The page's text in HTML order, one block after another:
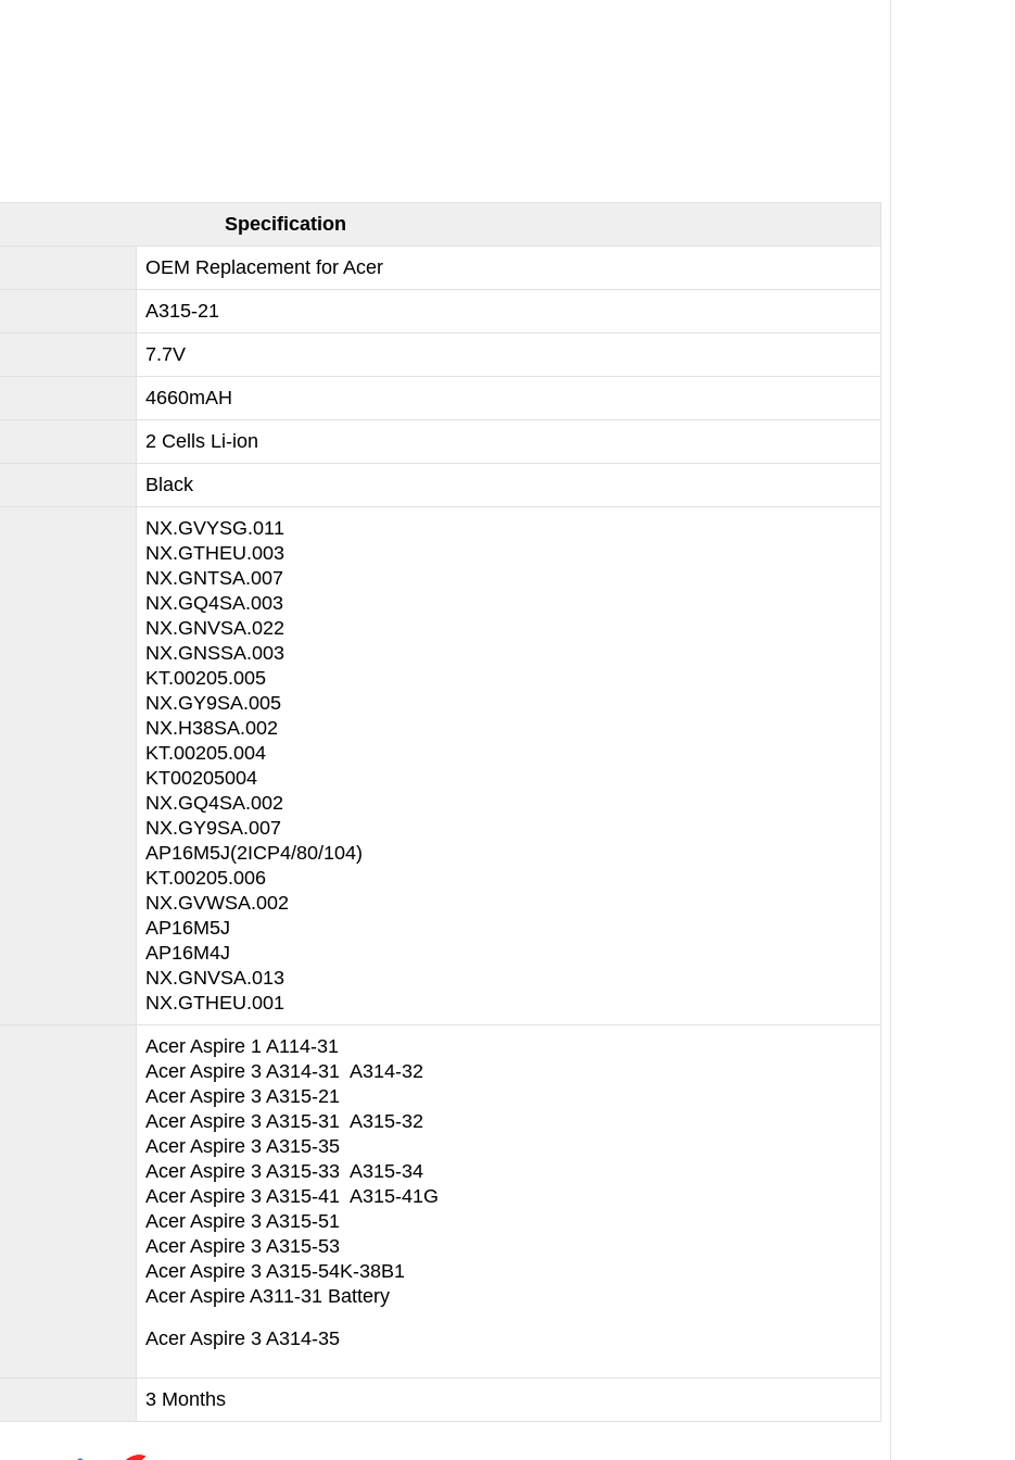
Specification
OEM Replacement for Acer
A315-21
7.7V
4660mAH
2 Cells Li-ion
Black
NX.GVYSG.011
NX.GTHEU.003
NX.GNTSA.007
NX.GQ4SA.003
NX.GNVSA.022
NX.GNSSA.003
KT.00205.005
NX.GY9SA.005
NX.H38SA.002
KT.00205.004
KT00205004
NX.GQ4SA.002
NX.GY9SA.007
AP16M5J(2ICP4/80/104)
KT.00205.006
NX.GVWSA.002
AP16M5J
AP16M4J
NX.GNVSA.013
NX.GTHEU.001
Acer Aspire 1 A114-31
Acer Aspire 3 A314-31 A314-32
Acer Aspire 3 A315-21
Acer Aspire 3 A315-31 A315-32
Acer Aspire 3 A315-35
Acer Aspire 3 A315-33 A315-34
Acer Aspire 3 A315-41 A315-41G
Acer Aspire 3 A315-51
Acer Aspire 3 A315-53
Acer Aspire 3 A315-54K-38B1
Acer Aspire A311-31 Battery
Acer Aspire 3 A314-35
3 Months